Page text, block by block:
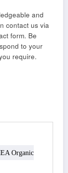
and
contact us via
form. Be
to your
require.
Organic